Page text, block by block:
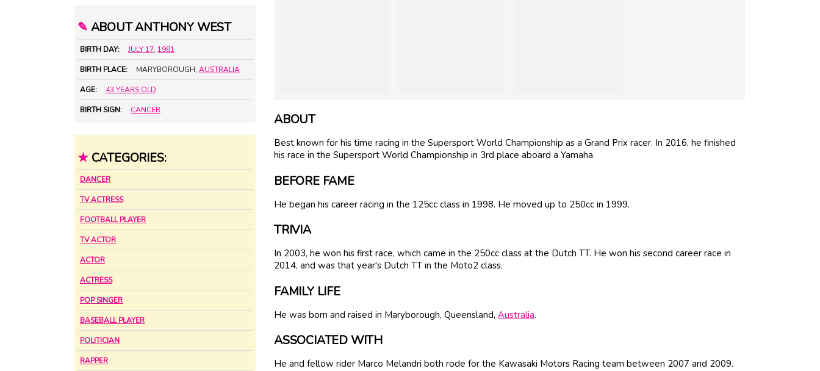
✎ ABOUT ANTHONY WEST
BIRTH DAY: JULY 17, 1981
BIRTH PLACE: MARYBOROUGH, AUSTRALIA
AGE: 43 YEARS OLD
BIRTH SIGN: CANCER
★ CATEGORIES:
DANCER
TV ACTRESS
FOOTBALL PLAYER
TV ACTOR
ACTOR
ACTRESS
POP SINGER
BASEBALL PLAYER
POLITICIAN
RAPPER
ABOUT
Best known for his time racing in the Supersport World Championship as a Grand Prix racer. In 2016, he finished
his race in the Supersport World Championship in 3rd place aboard a Yamaha.
BEFORE FAME
He began his career racing in the 125cc class in 1998. He moved up to 250cc in 1999.
TRIVIA
In 2003, he won his first race, which came in the 250cc class at the Dutch TT. He won his second career race in
2014, and was that year's Dutch TT in the Moto2 class.
FAMILY LIFE
He was born and raised in Maryborough, Queensland, Australia.
ASSOCIATED WITH
He and fellow rider Marco Melandri both rode for the Kawasaki Motors Racing team between 2007 and 2009.